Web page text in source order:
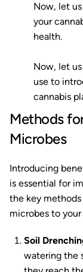
Now, let
your
health.
Now, let
use to
cannabis
Methods
Microbes
Introducing
is essential for
the key
microbes to
Soil
watering the